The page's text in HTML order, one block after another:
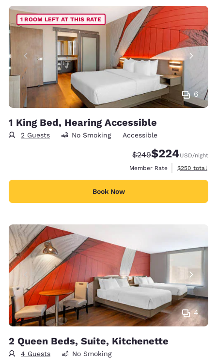
6
1 ROOM LEFT AT THIS RATE
1 King Bed, Hearing Accessible
2 Guests No Smoking Accessible
Strikethrough Rate:
$249Discounted rate:
$224USD/night
Member Rate
View
$250 total
Book Now
4
2 Queen Beds, Suite, Kitchenette
4 Guests No Smoking